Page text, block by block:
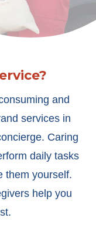
and
services in
Caring
daily tasks
them yourself.
help you